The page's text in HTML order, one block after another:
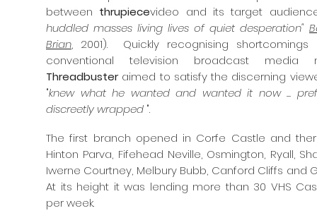
between thrupiecevideo and its target
huddled masses living lives of quiet desperation"
Brian, 2001). Quickly recognising
conventional television broadcast media
Threadbusteraimed to satisfy the discerning
"knew what he wanted and wanted it now ...
discreetly wrapped ".
The first branch opened in Corfe Castle and
Hinton Parva, Fifehead Neville, Osmington, Ryall,
Iwerne Courtney, Melbury Bubb, Canford Cliffs and
At its height it was lending more than 30 VHS
per week.